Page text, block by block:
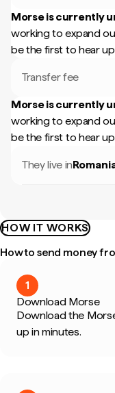
Morse is currently
working to expand
be the first to hear
Transfer fee
Morse is currently
working to expand
be the first to hear
They live in
HOW IT WORKS
How to send money
1
Download Morse
Download the
up in minutes.